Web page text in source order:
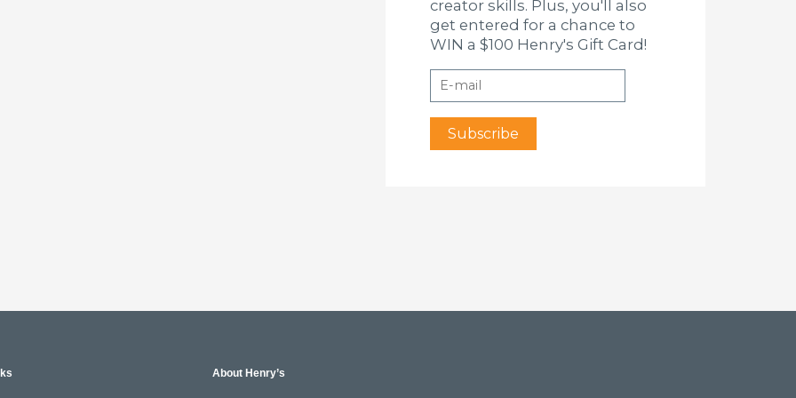
creator skills. Plus, you'll also
get entered for a chance to
WIN a $100 Henry's Gift Card!
About Henry’s